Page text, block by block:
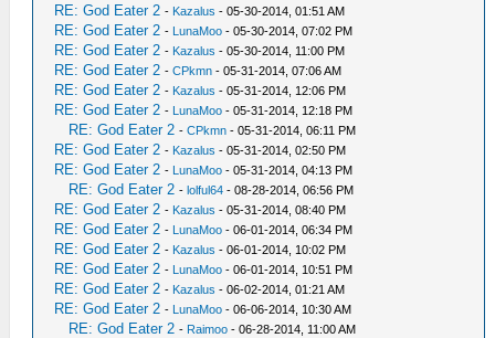
RE: God Eater 2 - Kazalus - 05-30-2014, 01:51 AM
RE: God Eater 2 - LunaMoo - 05-30-2014, 07:02 PM
RE: God Eater 2 - Kazalus - 05-30-2014, 11:00 PM
RE: God Eater 2 -CPkmn - 05-31-2014, 07:06 AM
RE: God Eater 2 - Kazalus - 05-31-2014, 12:06 PM
RE: God Eater 2 - LunaMoo - 05-31-2014, 12:18 PM
RE: God Eater 2 -CPkmn - 05-31-2014, 06:11 PM
RE: God Eater 2 - Kazalus - 05-31-2014, 02:50 PM
RE: God Eater 2 - LunaMoo - 05-31-2014, 04:13 PM
RE: God Eater 2 -lolful64 - 08-28-2014, 06:56 PM
RE: God Eater 2 - Kazalus - 05-31-2014, 08:40 PM
RE: God Eater 2 - LunaMoo - 06-01-2014, 06:34 PM
RE: God Eater 2 - Kazalus - 06-01-2014, 10:02 PM
RE: God Eater 2 - LunaMoo - 06-01-2014, 10:51 PM
RE: God Eater 2 - Kazalus - 06-02-2014, 01:21 AM
RE: God Eater 2 - LunaMoo - 06-06-2014, 10:30 AM
RE: God Eater 2 - Raimoo - 06-28-2014, 11:00 AM